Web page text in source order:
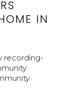
IN
recording-